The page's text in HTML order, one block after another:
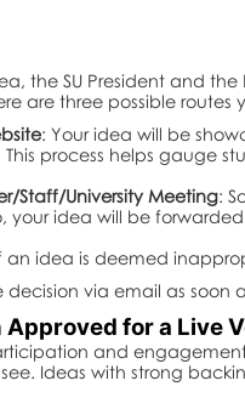
the SU President and
are three possible routes
: Your idea will be
process helps gauge
Staff/University Meeting:
your idea will be
an idea is deemed
via email as soon
Approved for a Live
and
Ideas with strong